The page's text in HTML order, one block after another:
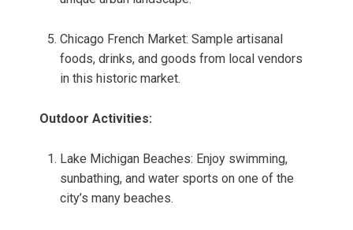
Chicago French Market: Sample artisanal
foods, drinks, and goods from local vendors
in this historic market.
Outdoor Activities:
Lake Michigan Beaches: Enjoy swimming,
sunbathing, and water sports on one of the
city’s many beaches.